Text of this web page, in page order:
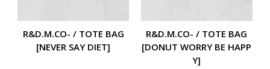
R&D.M.CO- / TOTE BAG
[NEVER SAY DIET]
R&D.M.CO- / TOTE BAG
[DONUT WORRY BE HAPP
Y]